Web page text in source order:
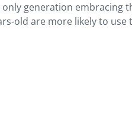
only generation
old are more likely to